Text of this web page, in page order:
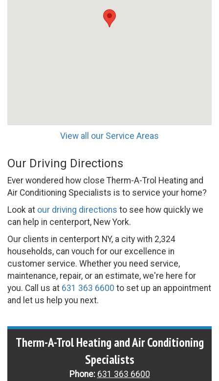
View all our Service Areas
Our Driving Directions
Ever wondered how close Therm-A-Trol Heating and
Air Conditioning Specialists is to service your home?
Look at our driving directions to see how quickly we
can help in centerport, New York.
Our clients in centerport NY, a city with 2,324
households, can vouch for our excellence in
customer service. Whether you need service,
maintenance, repair, or an estimate, we're here for
you. Call us at 631 363 6600 to set up an appointment
and let us help you next.
Therm-A-Trol Heating and Air Conditioning
Specialists
Phone: 631 363 6600